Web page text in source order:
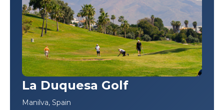
La Duquesa Golf
Manilva, Spain